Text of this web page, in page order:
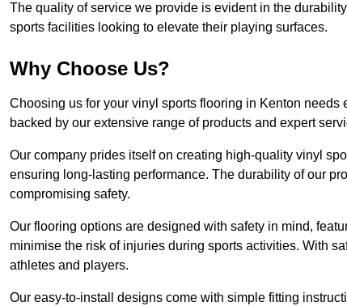
The quality of service we provide is evident in the
sports facilities looking to elevate their playing surfaces.
Why Choose Us?
Choosing us for your vinyl sports flooring in Kenton
backed by our extensive range of products and expert
Our company prides itself on creating high-quality vinyl
ensuring long-lasting performance. The durability of our
compromising safety.
Our flooring options are designed with safety in mind,
minimise the risk of injuries during sports activities. With
athletes and players.
Our easy-to-install designs come with simple fitting